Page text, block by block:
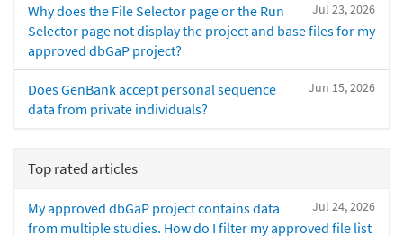
Jul 23, 2026
Why does the File Selector page or the Run
Selector page not display the project and base files for my
approved dbGaP project?
Jun 15, 2026
Does GenBank accept personal sequence
data from private individuals?
Top rated articles
Jul 24, 2026
My approved dbGaP project contains data
from multiple studies. How do I filter my approved file list